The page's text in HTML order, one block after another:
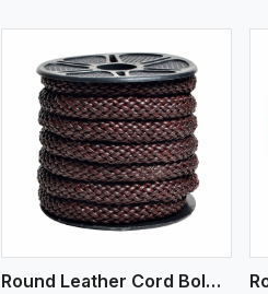
Round Leather Cord Bolo 14 Ply 1 Cord
View More